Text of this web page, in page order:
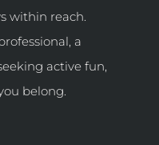
within reach.
a
active fun,
belong.